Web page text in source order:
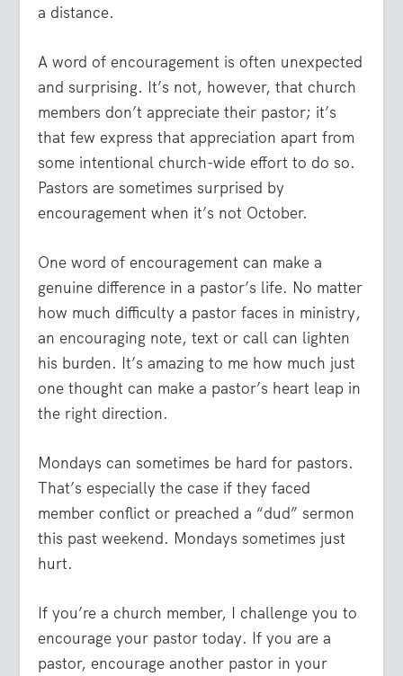
a distance.
A word of encouragement is often unexpected
and surprising. It’s not, however, that church
members don’t appreciate their pastor; it’s
that few express that appreciation apart from
some intentional church-wide effort to do so.
Pastors are sometimes surprised by
encouragement when it’s not October.
One word of encouragement can make a
genuine difference in a pastor’s life. No matter
how much difficulty a pastor faces in ministry,
an encouraging note, text or call can lighten
his burden. It’s amazing to me how much just
one thought can make a pastor’s heart leap in
the right direction.
Mondays can sometimes be hard for pastors.
That’s especially the case if they faced
member conflict or preached a “dud” sermon
this past weekend. Mondays sometimes just
hurt.
If you’re a church member, I challenge you to
encourage your pastor today. If you are a
pastor, encourage another pastor in your